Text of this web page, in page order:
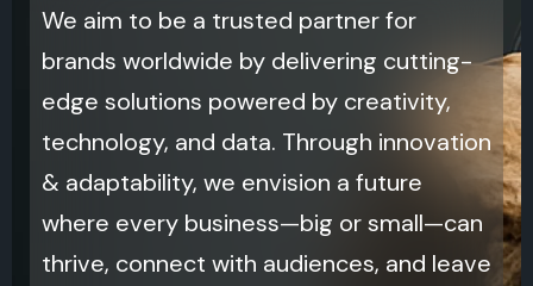
We aim to be a trusted partner for
brands worldwide by delivering cutting-
edge solutions powered by creativity,
technology, and data. Through innovation
& adaptability, we envision a future
where every business—big or small—can
thrive, connect with audiences, and leave